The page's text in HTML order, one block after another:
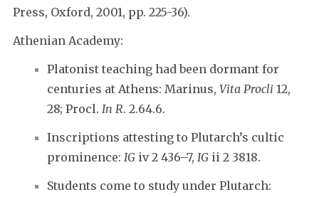
Press, Oxford, 2001, pp. 225-36).
Athenian Academy:
Platonist teaching had been dormant for
centuries at Athens: Marinus, Vita Procli 12,
28; Procl. In R. 2.64.6.
Inscriptions attesting to Plutarch’s cultic
prominence: IGiv 2 436–7, IGii 2 3818.
Students come to study under Plutarch: